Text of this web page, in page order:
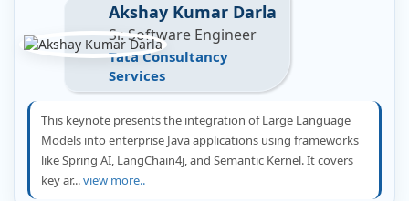
Akshay Kumar Darla
Sr. Software Engineer
Tata Consultancy
Services
This keynote presents the integration of Large Language
Models into enterprise Java applications using frameworks
like Spring AI, LangChain4j, and Semantic Kernel. It covers
key ar...view more..